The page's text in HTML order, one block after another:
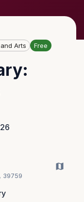
Arts
Free
39759